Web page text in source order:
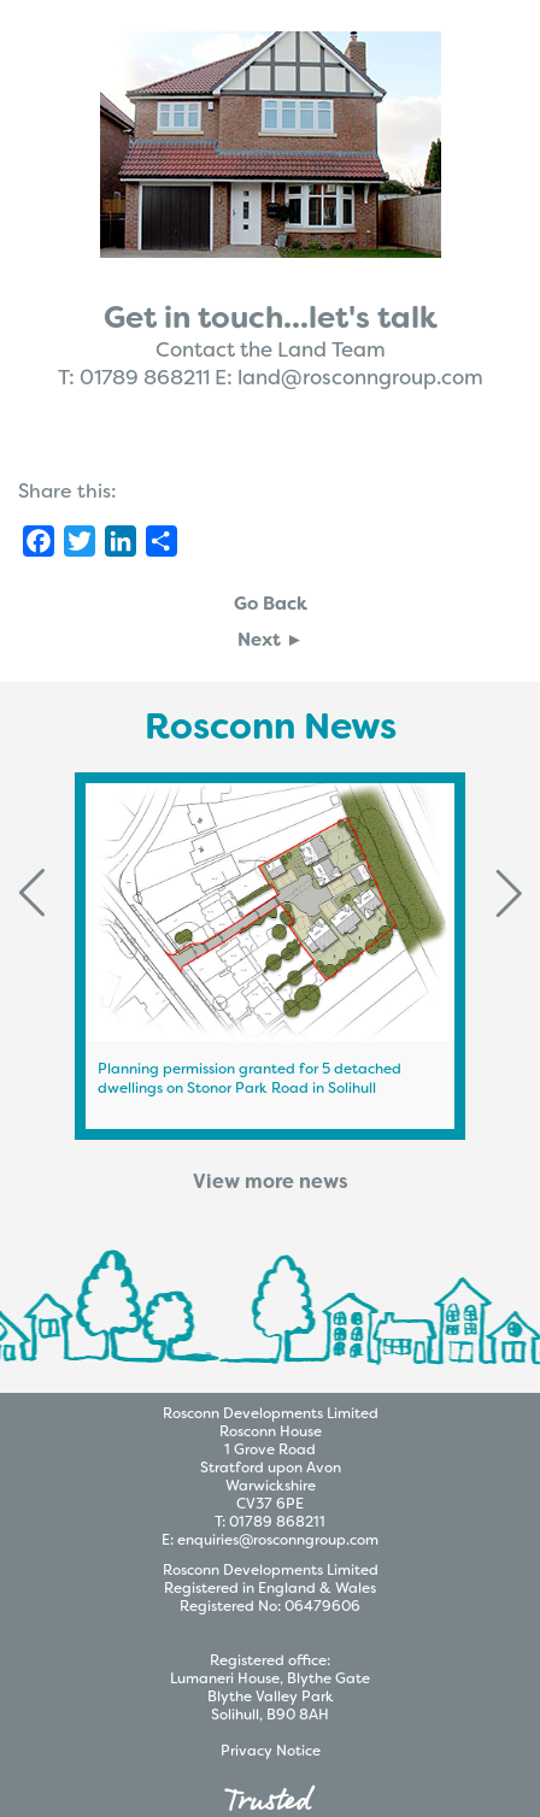
Get in touch...let's talk
Contact the Land Team
T: 01789 868211 E: land@rosconngroup.com
Share this:
FacebookTwitterLinkedIn
Go Back
Next ►
Rosconn News
Planning permission granted for 5 detached
dwellings on Stonor Park Road in Solihull
View more news
Rosconn DevelopmentsLimited
Rosconn House
1 Grove Road
Stratford upon Avon
Warwickshire
CV37 6PE
T:01789 868211
E:enquiries@rosconngroup.com
Rosconn DevelopmentsLimited
Registered in England & Wales
Registered No:06479606
Registered office:
Lumaneri House, Blythe Gate
Blythe Valley Park
Solihull, B90 8AH
Privacy Notice
Trusted